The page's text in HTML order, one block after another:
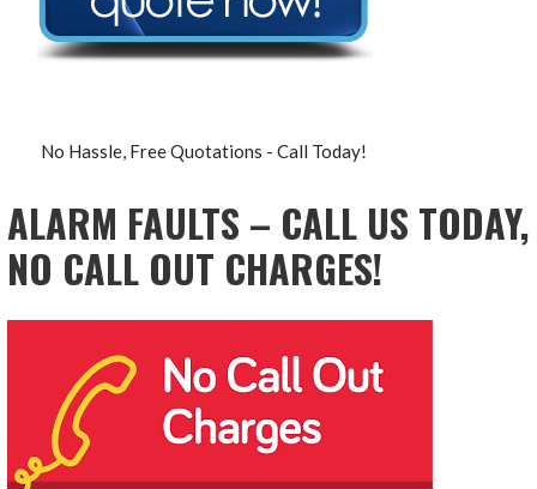
No Hassle, Free Quotations - Call Today!
ALARM FAULTS – CALL US TODAY,
NO CALL OUT CHARGES!